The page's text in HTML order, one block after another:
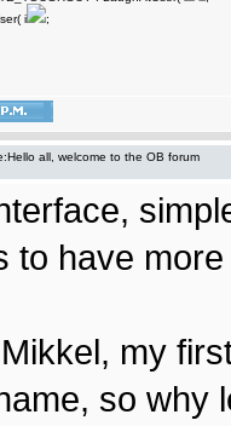
i
;
all, welcome to the OB forum
to have
my
so why